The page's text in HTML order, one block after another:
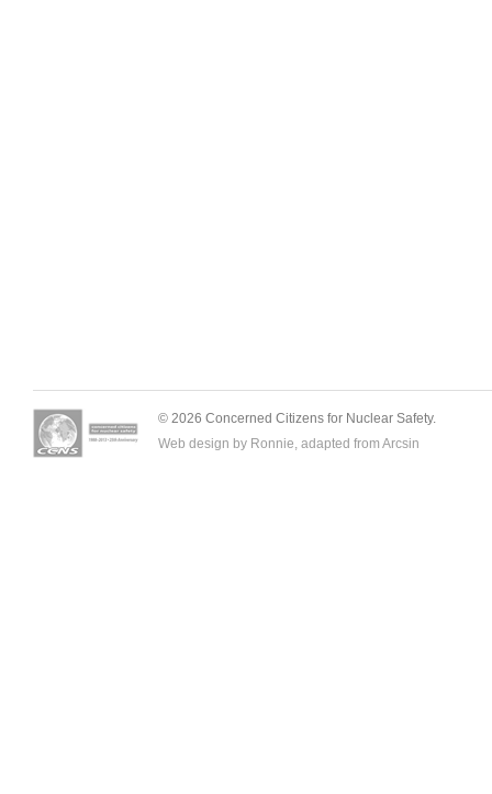
© 2026 Concerned Citizens for Nuclear Safety.
Web design by Ronnie, adapted from Arcsin